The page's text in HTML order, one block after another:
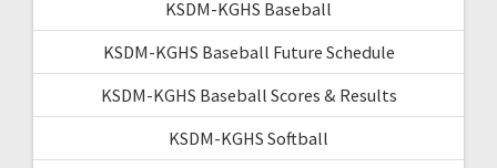
KSDM-KGHS Baseball
KSDM-KGHS Baseball Future Schedule
KSDM-KGHS Baseball Scores & Results
KSDM-KGHS Softball